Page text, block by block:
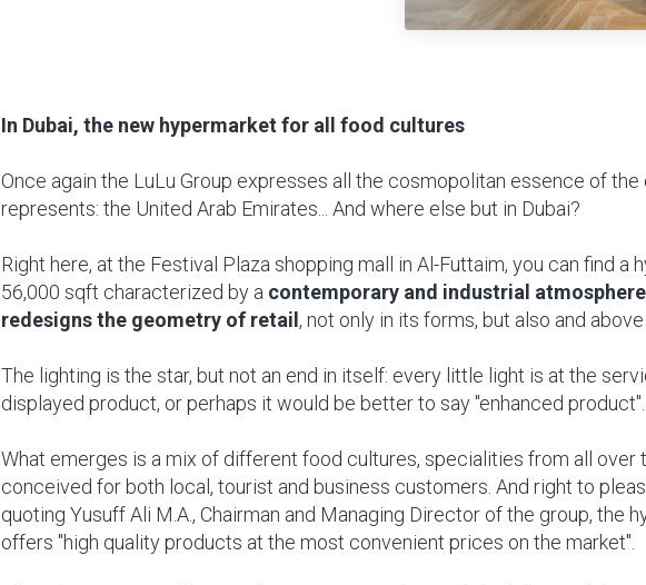
In Dubai, the new hypermarket for all food cultures
Once again the LuLu Group expresses all the cosmopolitan essence of
represents: the United Arab Emirates... And where else but in Dubai?
Right here, at the Festival Plaza shopping mall in Al-Futtaim, you can find a
56,000 sqft characterized by a contemporary and industrial
redesigns the geometry of retail , not only in its forms, but also and
The lighting is the star, but not an end in itself: every little light is at the
displayed product, or perhaps it would be better to say "enhanced product".
What emerges is a mix of different food cultures, specialities from all over
conceived for both local, tourist and business customers. And right to
quoting Yusuff Ali M.A., Chairman and Managing Director of the group, the
offers "high quality products at the most convenient prices on the market".